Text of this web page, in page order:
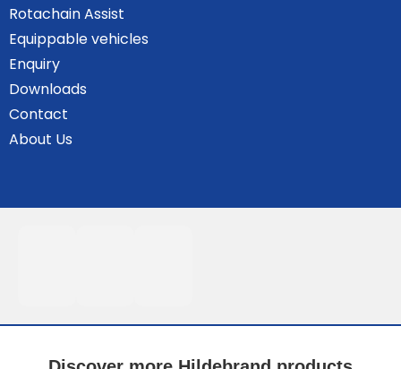
Rotachain Assist
Equippable vehicles
Enquiry
Downloads
Contact
About Us